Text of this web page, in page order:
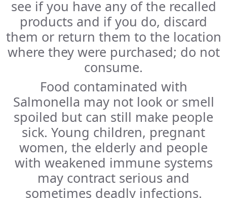
see if you have any of the recalled
products and if you do, discard
them or return them to the location
where they were purchased; do not
consume.
Food contaminated with
Salmonella may not look or smell
spoiled but can still make people
sick. Young children, pregnant
women, the elderly and people
with weakened immune systems
may contract serious and
sometimes deadly infections.